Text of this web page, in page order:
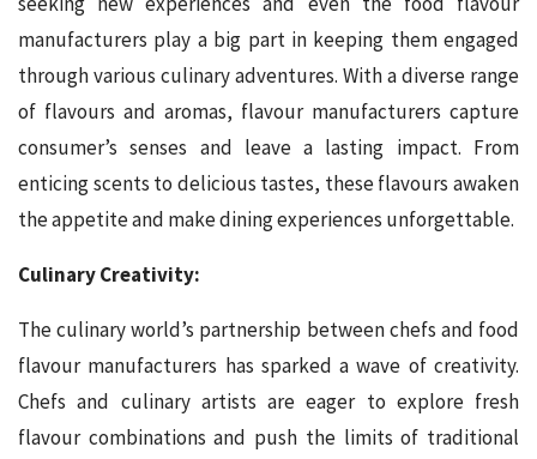
manufacturers play a big part in keeping them engaged
through various culinary adventures. With a diverse range
of flavours and aromas, flavour manufacturers capture
consumer’s senses and leave a lasting impact. From
enticing scents to delicious tastes, these flavours awaken
the appetite and make dining experiences unforgettable.
Culinary Creativity:
The culinary world’s partnership between chefs and food
flavour manufacturers has sparked a wave of creativity.
Chefs and culinary artists are eager to explore fresh
flavour combinations and push the limits of traditional